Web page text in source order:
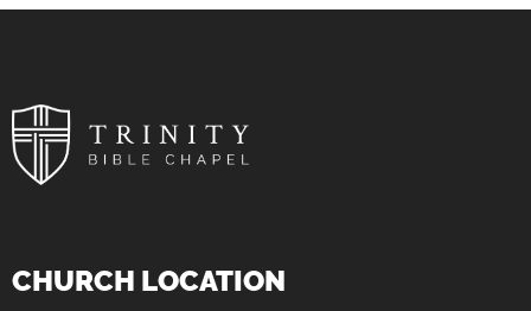
CHURCH LOCATION